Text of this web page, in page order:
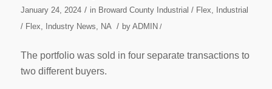
January 24, 2024 / in Broward County Industrial / Flex,
Industrial
/ Flex, Industry News, NA / by ADMIN /
The portfolio was sold in four separate transactions to
two different buyers.